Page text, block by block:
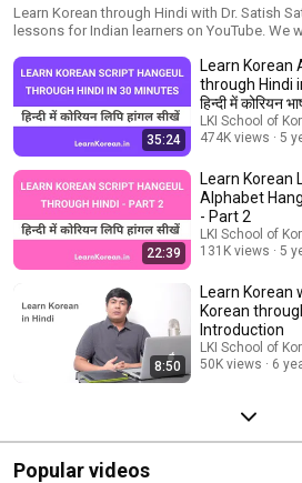
Textbook
Learn Korean through Hindi with Dr. Satish
lessons for Indian learners on YouTube. We
한국어 1 textbook from Seoul National
35:24
Learn Korean
through Hindi
हिन्दी में कोरियन
LKI School of
474K views
5
22:39
Learn Korean
Alphabet
- Part 2
LKI School of
131K views
5
8:50
Learn Korean
Korean
Introduction
LKI School of
50K views
6
Popular videos